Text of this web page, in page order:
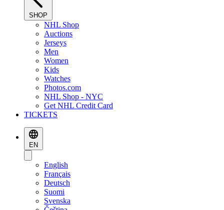
SHOP
NHL Shop
Auctions
Jerseys
Men
Women
Kids
Watches
Photos.com
NHL Shop - NYC
Get NHL Credit Card
TICKETS
EN
English
Français
Deutsch
Suomi
Svenska